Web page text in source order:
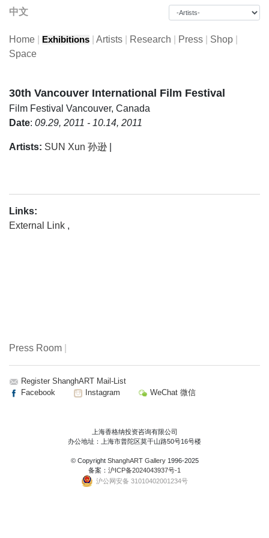
中文
Home Exhibitions Artists Research Press Shop
Space
30th Vancouver International Film Festival
Film Festival Vancouver, Canada
Date: 09.29, 2011 - 10.14, 2011
Artists: SUN Xun 孙逊
Links:
External Link ,
Press Room
Register ShanghART Mail-List
Facebook
Instagram WeChat 微信
上海香格纳投资咨询有限公司
办公地址：上海市普陀区莫干山路50号16号楼
© Copyright ShanghART Gallery1996-2025
备案： 沪ICP备2024043937号-1
沪公网安备 31010402001234号